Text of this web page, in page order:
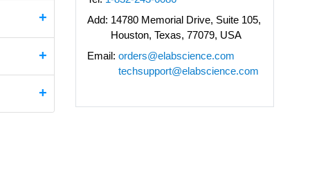
Add: 14780 Memorial Drive, Suite 105,
Houston, Texas, 77079, USA
Email: orders@elabscience.com
techsupport@elabscience.com